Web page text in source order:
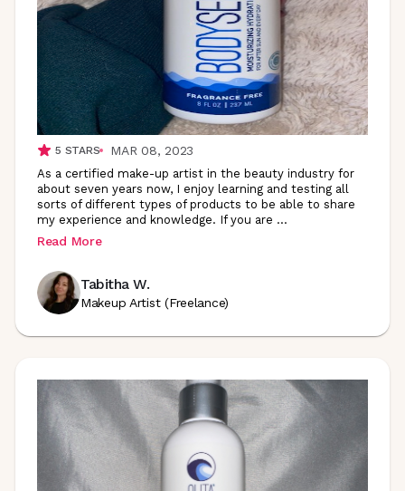
5 STARS MAR 08, 2023
As a certified make-up artist in the beauty industry for
about seven years now, I enjoy learning and testing all
sorts of different types of products to be able to share
my experience and knowledge. If you are ...
Read More
Tabitha W.
Makeup Artist (Freelance)